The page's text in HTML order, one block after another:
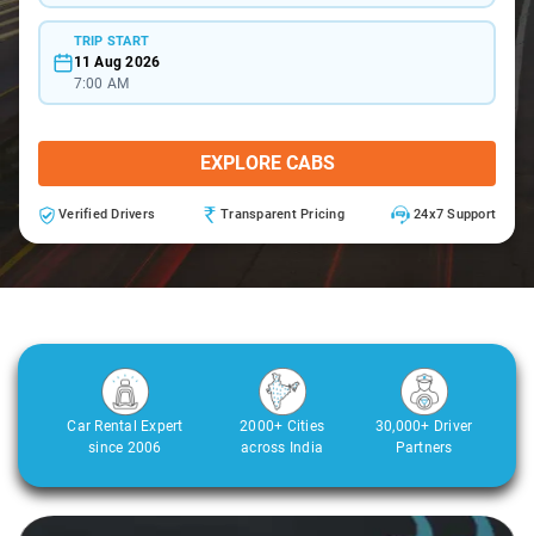
TRIP START
11 Aug 2026
7:00 AM
EXPLORE CABS
Verified Drivers Transparent Pricing 24x7 Support
Car Rental Expert
since 2006
2000+ Cities
across India
30,000+ Driver
Partners
Slide 1 of 3